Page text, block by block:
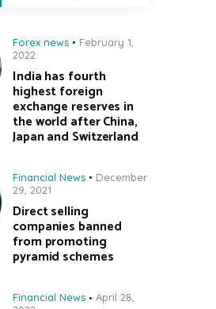
Forex news
February 1,
2022
India has fourth
highest foreign
exchange reserves in
the world after China,
Japan and Switzerland
Financial News
December
29, 2021
Direct selling
companies banned
from promoting
pyramid schemes
Financial News
April 28,